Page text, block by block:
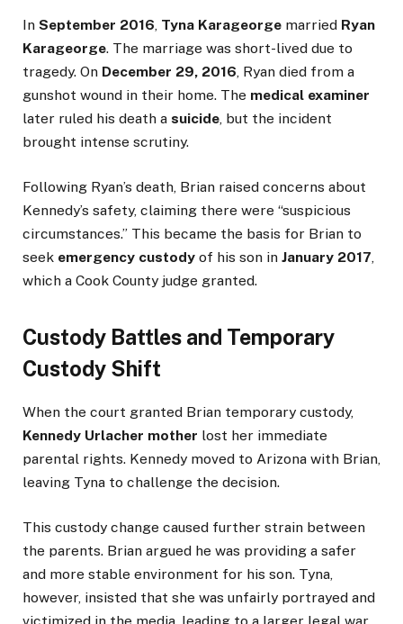
In September 2016, Tyna Karageorge married Ryan
Karageorge. The marriage was short-lived due to
tragedy. On December 29, 2016, Ryan died from a
gunshot wound in their home. The medical examiner
later ruled his death a suicide, but the incident
brought intense scrutiny.
Following Ryan’s death, Brian raised concerns about
Kennedy’s safety, claiming there were “suspicious
circumstances.” This became the basis for Brian to
seek emergency custody of his son in January 2017,
which a Cook County judge granted.
Custody Battles and Temporary
Custody Shift
When the court granted Brian temporary custody,
Kennedy Urlacher mother lost her immediate
parental rights. Kennedy moved to Arizona with Brian,
leaving Tyna to challenge the decision.
This custody change caused further strain between
the parents. Brian argued he was providing a safer
and more stable environment for his son. Tyna,
however, insisted that she was unfairly portrayed and